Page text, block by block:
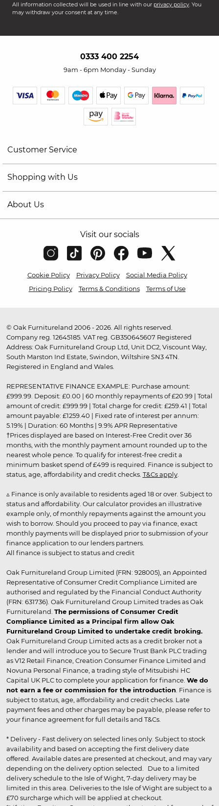
All information collected will be used in line with our privacy policy. You
may withdraw your consent at any time.
0333 400 2254
9am - 6pm Monday - Sunday
Customer Service
Shopping with Us
About Us
Visit our socials
Cookie Policy Privacy Policy
Social Media Policy
Pricing Policy
Terms & Conditions Terms of Use
© Oak Furnitureland 2006 - 2026. All rights reserved.
Company reg. 12645185. VAT reg. GB350645607 Registered
Address: Oak Furnitureland Group Ltd, Unit DC2, Viscount Way,
South Marston Ind Estate, Swindon, Wiltshire SN3 4TN.
Registered in England and Wales.
REPRESENTATIVE FINANCE EXAMPLE: Purchase amount:
£999.99. Deposit: £0.00 | 60 monthly repayments of £20.99 | Total
amount of credit: £999.99 | Total charge for credit: £259.41 | Total
amount payable: £1259.40 | Fixed rate of interest per annum:
5.19% | Duration: 60 Months | 9.9% APR Representative
†Prices displayed are based on Interest-Free Credit over 36
months, with the monthly payment amount rounded up to the
nearest whole pence. To qualify for interest-free credit a
minimum basket spend of £499 is required. Finance is subject to
status, age, affordability and credit checks. T&Cs apply.
▵ Finance is only available to residents aged 18 or over. Subject to
status and affordability. Our calculator provides an illustrative
example only, of monthly repayments against the amount you
wish to borrow. Should you proceed to pay via finance, exact
monthly payments will be displayed prior to submission of your
finance application to our lenders partners.
All finance is subject to status and credit
Oak Furnitureland Group Limited (FRN: 928005), an Appointed
Representative of Consumer Credit Compliance Limited are
authorised and regulated by the Financial Conduct Authority
(FRN: 631736). Oak Furnitureland Group Limited trades as Oak
Furnitureland. The permissions of Consumer Credit
Compliance Limited as a Principal firm allow Oak
Furnitureland Group Limited to undertake credit broking.
Oak Furnitureland Group Limited acts as a credit broker not a
lender and will introduce you to Secure Trust Bank PLC trading
as V12 Retail Finance, Creation Consumer Finance Limited and
Novuna Personal Finance, a trading style of Mitsubishi HC
Capital UK PLC to complete your application for finance. We do
not earn a fee or commission for the introduction . Finance is
subject to status, age, affordability and credit checks. Late
payment fees and other charges may be payable, please refer to
your finance agreement for full details and T&Cs.
* Delivery - Fast delivery on selected lines only. Subject to stock
availability and based on accepting the first delivery date
offered. Available dates are presented at checkout, and may vary
depending on the delivery option selected. Due to a limited
delivery schedule to the Isle of Wight, 7-day delivery may be
limited in this area. Deliveries to the Isle of Wight are subject to a
£70 surcharge which will be applied at checkout.